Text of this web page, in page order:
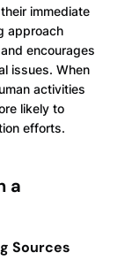
immediate
approach
encourages
issues. When
activities
likely to
efforts.
a
Sources